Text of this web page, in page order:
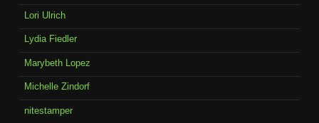
Lori Ulrich
Lydia Fiedler
Marybeth Lopez
Michelle Zindorf
nitestamper